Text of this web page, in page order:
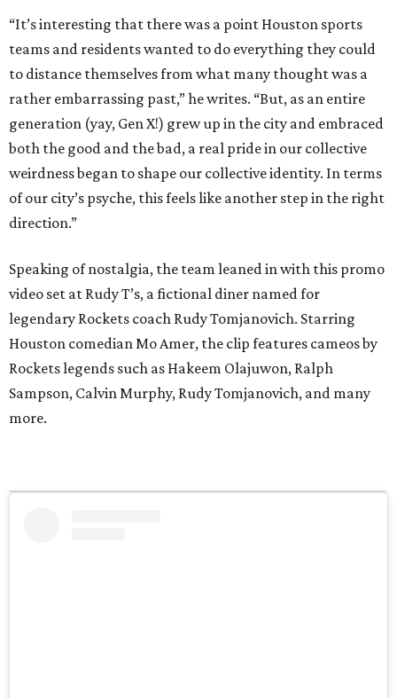
“It’s interesting that there was a point Houston sports
teams and residents wanted to do everything they could
to distance themselves from what many thought was a
rather embarrassing past,” he writes. “But, as an entire
generation (yay, Gen X!) grew up in the city and embraced
both the good and the bad, a real pride in our collective
weirdness began to shape our collective identity. In terms
of our city’s psyche, this feels like another step in the right
direction.”
Speaking of nostalgia, the team leaned in with this promo
video set at Rudy T’s, a fictional diner named for
legendary Rockets coach Rudy Tomjanovich. Starring
Houston comedian Mo Amer, the clip features cameos by
Rockets legends such as Hakeem Olajuwon, Ralph
Sampson, Calvin Murphy, Rudy Tomjanovich, and many
more.